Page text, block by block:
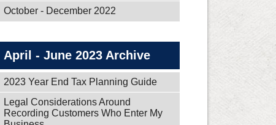
October - December 2022
April - June 2023 Archive
2023 Year End Tax Planning Guide
Legal Considerations Around
Recording Customers Who Enter My